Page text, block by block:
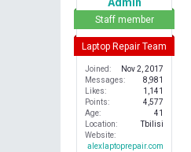
Staff member
Laptop Repair Team
Joined
Nov 2, 2017
Messages
8,981
Likes
1,141
Points
4,577
Age
41
Location
Tbilisi
Website
alexlaptoprepair.com